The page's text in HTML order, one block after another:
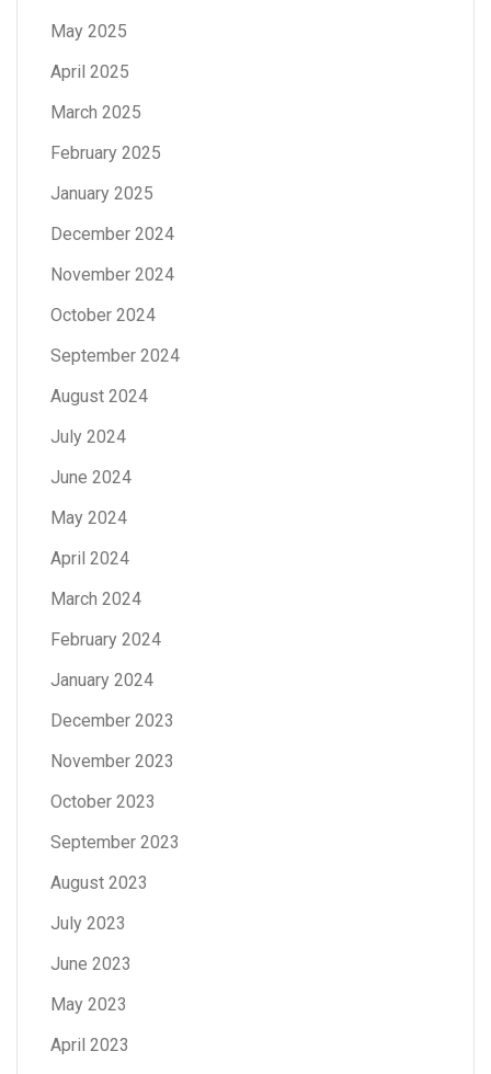
May 2025
April 2025
March 2025
February 2025
January 2025
December 2024
November 2024
October 2024
September 2024
August 2024
July 2024
June 2024
May 2024
April 2024
March 2024
February 2024
January 2024
December 2023
November 2023
October 2023
September 2023
August 2023
July 2023
June 2023
May 2023
April 2023